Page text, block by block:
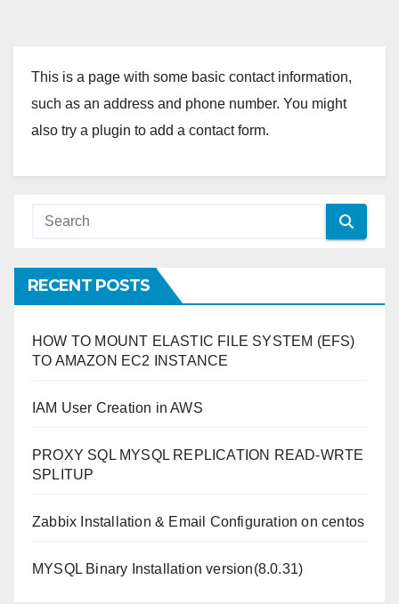
This is a page with some basic contact information,
such as an address and phone number. You might
also try a plugin to add a contact form.
RECENT POSTS
HOW TO MOUNT ELASTIC FILE SYSTEM (EFS)
TO AMAZON EC2 INSTANCE
IAM User Creation in AWS
PROXY SQL MYSQL REPLICATION READ-WRTE
SPLITUP
Zabbix Installation & Email Configuration on centos
MYSQL Binary Installation version(8.0.31)